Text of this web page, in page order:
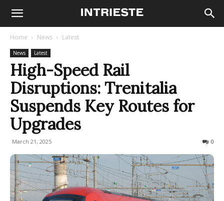
Home News Latest
News Latest
High-Speed Rail
Disruptions: Trenitalia
Suspends Key Routes for
Upgrades
March 21, 2025 0